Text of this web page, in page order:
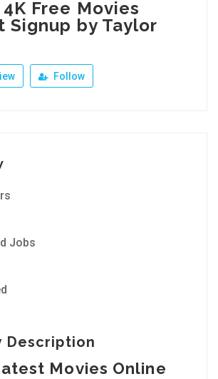
Free Movies
Signup by Taylor
Follow
Jobs
Description
Movies Online